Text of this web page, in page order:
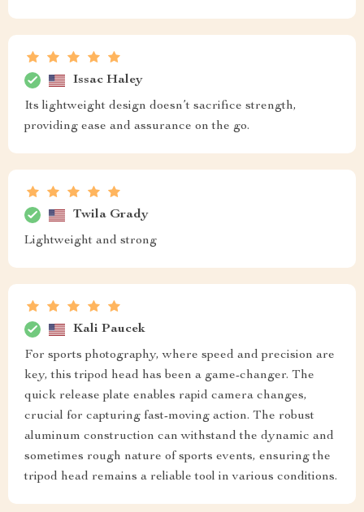
Issac Haley
Its lightweight design doesn’t sacrifice strength,
providing ease and assurance on the go.
Twila Grady
Lightweight and strong
Kali Paucek
For sports photography, where speed and precision are
key, this tripod head has been a game-changer. The
quick release plate enables rapid camera changes,
crucial for capturing fast-moving action. The robust
aluminum construction can withstand the dynamic and
sometimes rough nature of sports events, ensuring the
tripod head remains a reliable tool in various conditions.